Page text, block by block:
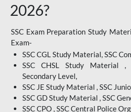
2026?
SSC Exam Preparation Study
Exam-
SSC CGL Study Material, SSC
SSC CHSL Study Material ,
Secondary Level,
SSC JE Study Material , SSC
SSC GD Study Material , SSC
SSC CPO , SSC Central Police